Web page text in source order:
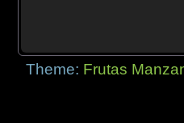
Theme: Frutas